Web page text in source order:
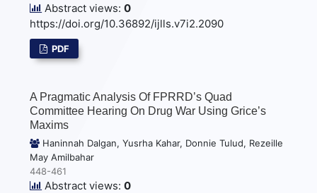
Abstract views: 0
https://doi.org/10.36892/ijlls.v7i2.2090
PDF
A Pragmatic Analysis Of FPRRD’s Quad
Committee Hearing On Drug War Using Grice’s
Maxims
Haninnah Dalgan, Yusrha Kahar, Donnie Tulud, Rezeille
May Amilbahar
448-461
Abstract views: 0